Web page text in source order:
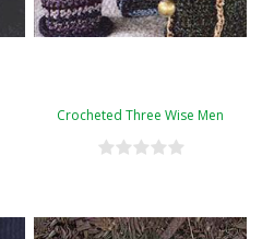
Crocheted Three Wise Men